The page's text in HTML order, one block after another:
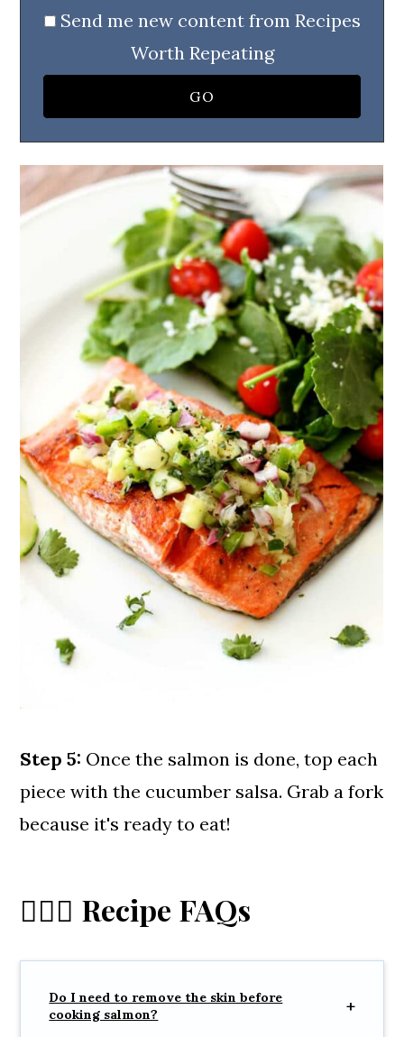
Send me new content from Recipes
Worth Repeating
Step 5: Once the salmon is done, top each
piece with the cucumber salsa. Grab a fork
because it's ready to eat!
🙋🏼‍♀️ Recipe FAQs
Do I need to remove the skin before
cooking salmon?